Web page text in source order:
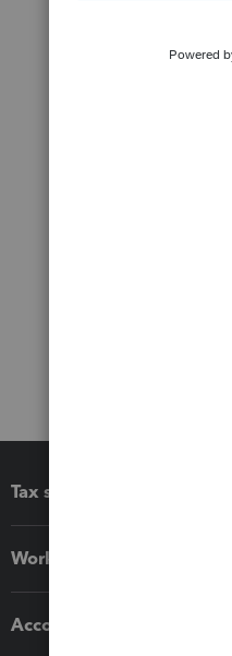
Tax software
Workflow add-ons
Accounting solutions